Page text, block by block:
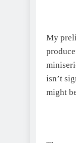
My
isn’t
might